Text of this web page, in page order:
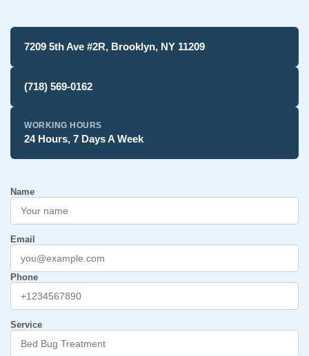
7209 5th Ave #2R, Brooklyn, NY 11209
(718) 569-0162
WORKING HOURS
24 Hours, 7 Days A Week
Name
Email
Phone
Service